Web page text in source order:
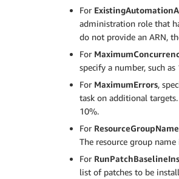
For
administration role that
do not provide an ARN,
For
specify a number, such
For MaximumErrors,
task on additional targets.
10%.
For ResourceGroupName
The resource group name
For
list of patches to be